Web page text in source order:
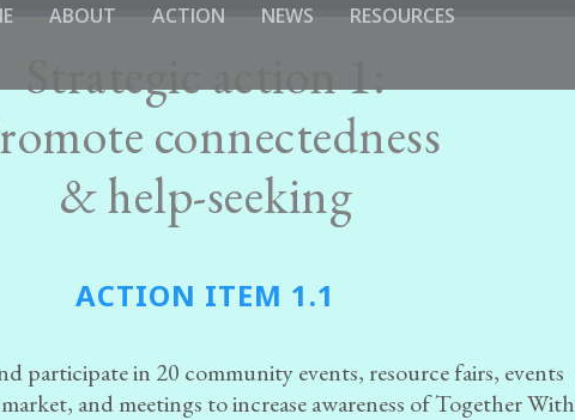
ABOUT ACTION NEWS RESOURCES
Strategic action 1:
connectedness
& help-seeking
ACTION ITEM 1.1
participate in 20 community events, resource fairs, events
and meetings to increase awareness of Together With